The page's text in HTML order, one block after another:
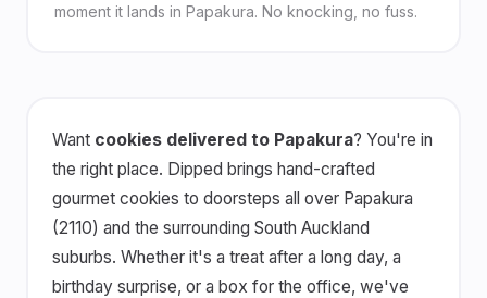
moment it lands in Papakura. No knocking, no fuss.
Want cookies delivered to Papakura? You're in
the right place. Dipped brings hand-crafted
gourmet cookies to doorsteps all over Papakura
(2110) and the surrounding South Auckland
suburbs. Whether it's a treat after a long day, a
birthday surprise, or a box for the office, we've